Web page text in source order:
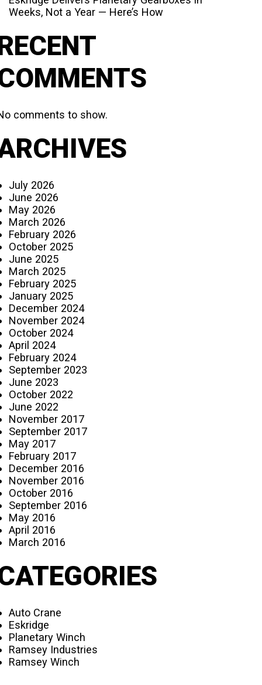
Weeks, Not a Year — Here’s How
comments to show.
July 2026
June 2026
May 2026
March 2026
February 2026
October 2025
June 2025
March 2025
February 2025
January 2025
December 2024
November 2024
October 2024
April 2024
February 2024
September 2023
June 2023
October 2022
June 2022
November 2017
September 2017
May 2017
February 2017
December 2016
November 2016
October 2016
September 2016
May 2016
April 2016
March 2016
Auto Crane
Eskridge
Planetary Winch
Ramsey Industries
Ramsey Winch